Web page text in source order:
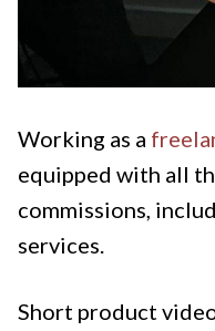
Working as a
equipped with all
commissions,
services.
Short product